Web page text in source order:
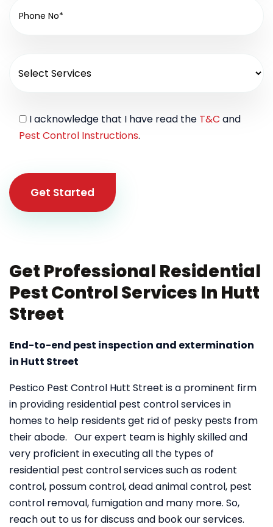
I acknowledge that I have read the T&C and
Pest Control Instructions.
Get Started
Get Professional Residential
Pest Control Services In Hutt
Street
End-to-end pest inspection and extermination
in Hutt Street
Pestico Pest Control Hutt Street is a prominent firm
in providing residential pest control services in
homes to help residents get rid of pesky pests from
their abode. Our expert team is highly skilled and
very proficient in executing all the types of
residential pest control services such as rodent
control, possum control, dead animal control, pest
control removal, fumigation and many more. So,
reach out to us for discuss and book our services.